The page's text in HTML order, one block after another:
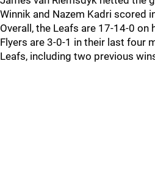
Winnik and Nazem Kadri scored
Overall, the Leafs are 17-14-0 on
Flyers are 3-0-1 in their last four
Leafs, including two previous